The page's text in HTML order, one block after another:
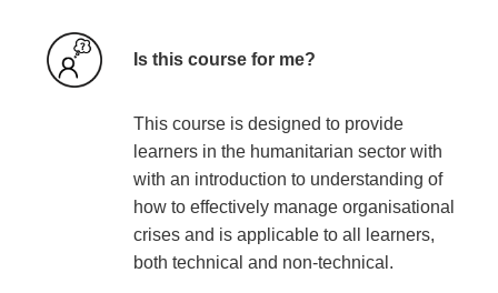
Is this course for me?
This course is designed to provide
learners in the humanitarian sector with
with an introduction to understanding of
how to effectively manage organisational
crises and is applicable to all learners,
both technical and non-technical.